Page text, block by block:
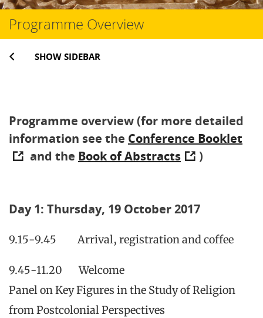
Programme Overview
SHOW SIDEBAR
Programme overview (for more detailed
information see the Conference Booklet
and the Book of Abstracts )
Day 1: Thursday, 19 October 2017
9.15-9.45 Arrival, registration and coffee
9.45-11.20 Welcome
Panel on Key Figures in the Study of Religion
from Postcolonial Perspectives